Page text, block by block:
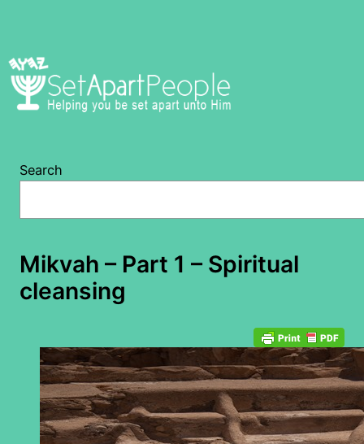
Search
Mikvah – Part 1 – Spiritual
cleansing